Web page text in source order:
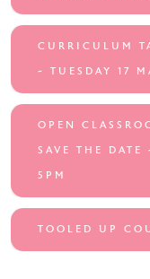
CURRICULUM
~ TUESDAY 17
OPEN
SAVE THE
5PM
TOOLED UP